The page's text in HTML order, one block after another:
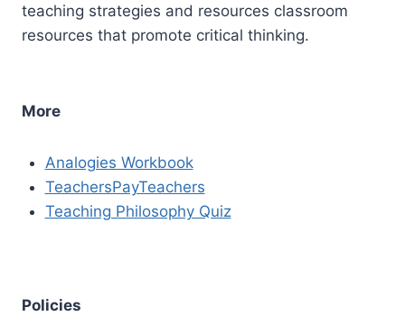
teaching strategies and resources classroom
resources that promote critical thinking.
More
Analogies Workbook
TeachersPayTeachers
Teaching Philosophy Quiz
Policies